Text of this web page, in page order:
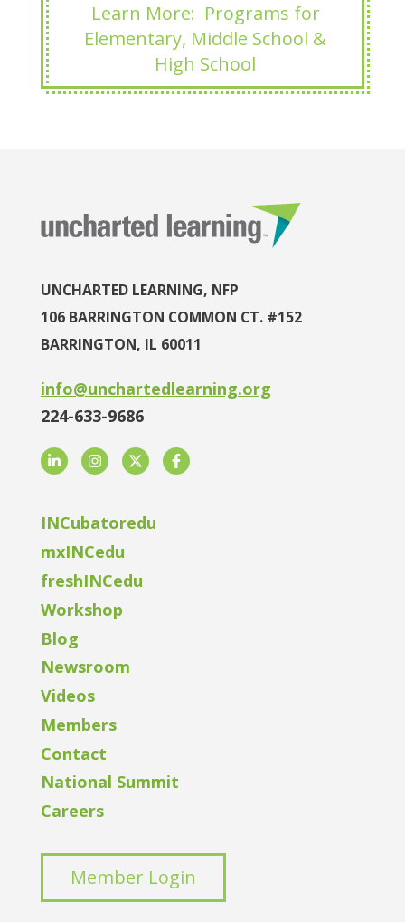
Learn More: Programs for
Elementary, Middle School &
High School
UNCHARTED LEARNING, NFP
106 BARRINGTON COMMON CT. #152
BARRINGTON, IL 60011
info@unchartedlearning.org
224-633-9686
LinkedInInstagram
TwitterFacebook
INCubatoredu
mxINCedu
freshINCedu
Workshop
Blog
Newsroom
Videos
Members
Contact
National Summit
Careers
Member Login